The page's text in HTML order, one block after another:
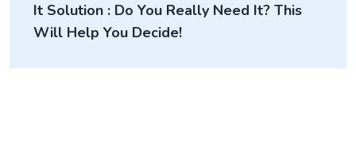
It Solution : Do You Really Need It? This
Will Help You Decide!